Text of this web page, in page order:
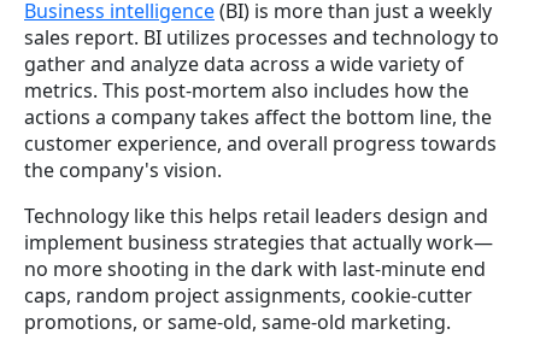
Business intelligence(BI) is more than just a weekly
sales report. BI utilizes processes and technology to
gather and analyze data across a wide variety of
metrics. This post-mortem also includes how the
actions a company takes affect the bottom line, the
customer experience, and overall progress towards
the company's vision.
Technology like this helps retail leaders design and
implement business strategies that actually work—
no more shooting in the dark with last-minute end
caps, random project assignments, cookie-cutter
promotions, or same-old, same-old marketing.